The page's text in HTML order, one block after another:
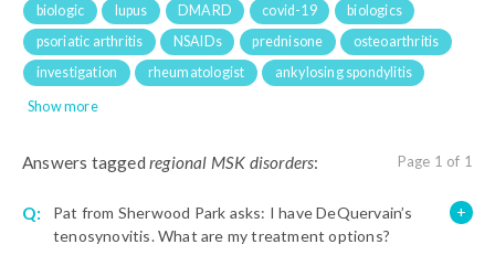
biologic
lupus DMARD covid-19
biologics
psoriatic arthritis
NSAIDs prednisone
osteoarthritis
investigation
rheumatologist ankylosing spondylitis
Show more
Answers tagged regional MSK disorders: Page 1 of 1
Q:
Pat from Sherwood Park asks: I have DeQuervain’s
tenosynovitis. What are my treatment options?